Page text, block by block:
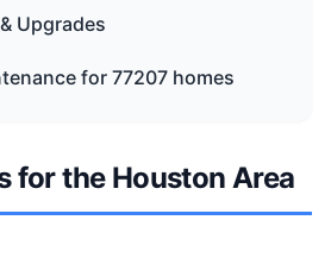
Upgrades
for 77207 homes
for the Houston Area